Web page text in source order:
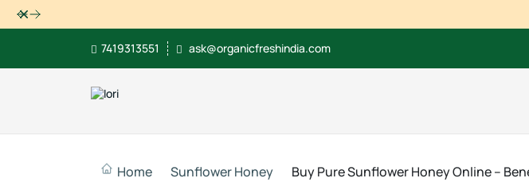
Dismiss
7419313551 ask@organicfreshindia.com
Home Sunflower Honey Buy Pure Sunflower Honey Online –